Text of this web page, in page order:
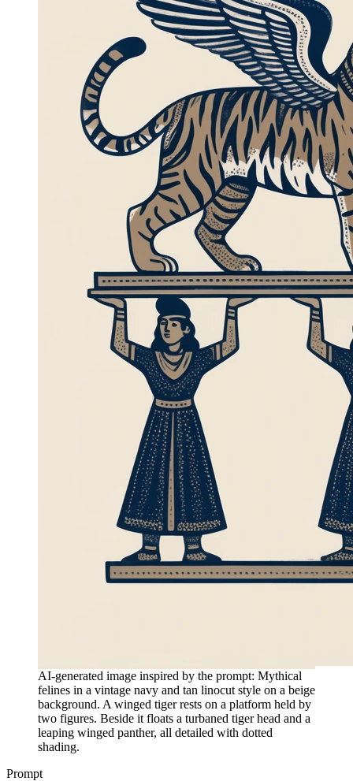
AI-generated image inspired by the prompt: Mythical
felines in a vintage navy and tan linocut style on a beige
background. A winged tiger rests on a platform held by
two figures. Beside it floats a turbaned tiger head and a
leaping winged panther, all detailed with dotted
shading.
Prompt